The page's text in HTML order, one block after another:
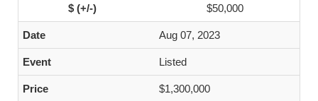
$50,000
Aug 07, 2023
Listed
$1,300,000